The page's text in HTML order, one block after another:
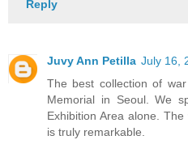
Reply
Juvy Ann Petilla July 16,
The best collection of
Memorial in Seoul. We
Exhibition Area alone.
is truly remarkable.